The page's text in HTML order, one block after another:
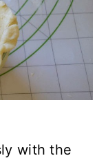
with the